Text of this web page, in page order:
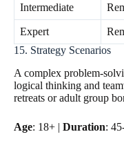
Intermediate
Expert
15. Strategy Scenarios
A complex problem-
logical thinking and
retreats or adult group
Age: 18+ | Duration: